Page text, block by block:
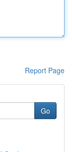
Report Page
Go